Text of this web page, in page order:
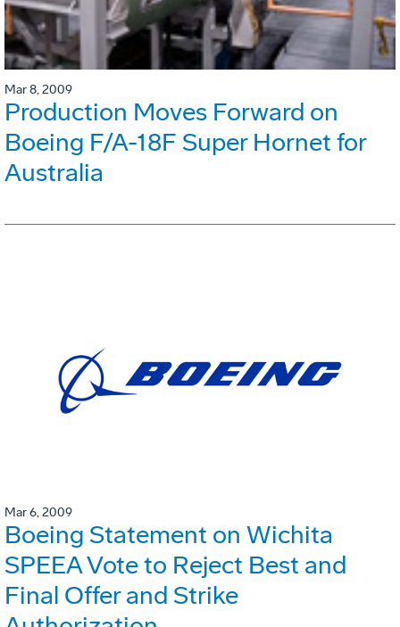
Mar 8, 2009
Production Moves Forward on
Boeing F/A-18F Super Hornet for
Australia
Mar 6, 2009
Boeing Statement on Wichita
SPEEA Vote to Reject Best and
Final Offer and Strike